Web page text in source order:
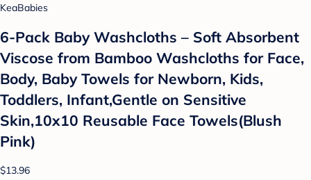
KeaBabies
6-Pack Baby Washcloths – Soft Absorbent
Viscose from Bamboo Washcloths for Face,
Body, Baby Towels for Newborn, Kids,
Toddlers, Infant,Gentle on Sensitive
Skin,10x10 Reusable Face Towels(Blush
Pink)
$13.96